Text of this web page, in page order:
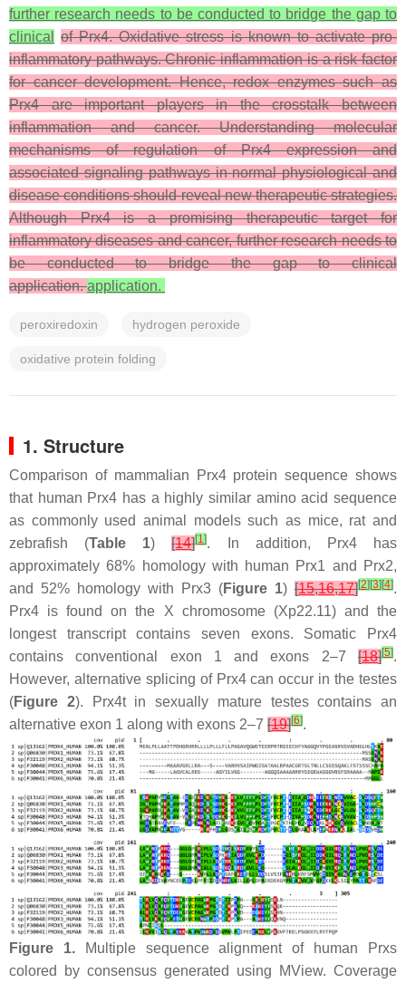
further research needs to be conducted to bridge the gap to
clinical
of Prx4. Oxidative stress is known to activate pro-
inflammatory pathways. Chronic inflammation is a risk factor
for cancer development. Hence, redox enzymes such as
Prx4 are important players in the crosstalk between
inflammation and cancer. Understanding molecular
mechanisms of regulation of Prx4 expression and
associated signaling pathways in normal physiological and
disease conditions should reveal new therapeutic strategies.
Although Prx4 is a promising therapeutic target for
inflammatory diseases and cancer, further research needs to
be conducted to bridge the gap to clinical
application.application.
peroxiredoxin hydrogen peroxide
oxidative protein folding
1. Structure
Comparison of mammalian Prx4 protein sequence shows
that human Prx4 has a highly similar amino acid sequence
as commonly used animal models such as mice, rat and
zebrafish (Table 1)[14][1]. In addition, Prx4 has
approximately 68% homology with human Prx1 and Prx2,
and 52% homology with Prx3 (Figure 1) [15,16,17][2] [3] [4].
Prx4 is found on the X chromosome (Xp22.11) and the
longest transcript contains seven exons. Somatic Prx4
contains conventional exon 1 and exons 2–7 [18][5].
However, alternative splicing of Prx4 can occur in the testes
(Figure 2). Prx4t in sexually mature testes contains an
alternative exon 1 along with exons 2–7 [19][6].
Figure 1.Multiple sequence alignment of human Prxs
colored by consensus generated using MView. Coverage